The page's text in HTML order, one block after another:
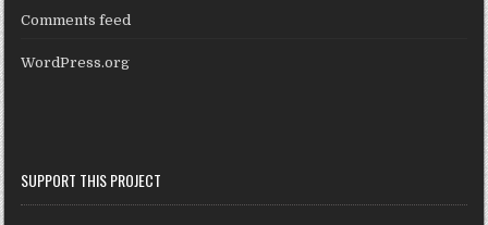
Comments feed
WordPress.org
SUPPORT THIS PROJECT